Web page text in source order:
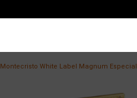
Montecristo White Label Magnum Especial